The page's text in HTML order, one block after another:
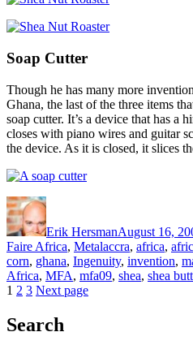
Soap Cutter
Though he has many more
Ghana, the last of the three items
soap cutter. It’s a device that has a
closes with piano wires and guitar
the device. As it is closed, it slices
Author
Erik HersmanAugust 16,
Faire Africa, MetalTags
accra, africa,
corn, ghana, Ingenuity, invention,
Africa, MFA, mfa09, shea, shea
Posts
pagination
Page
1 Page
2 Page
3 Next page
Search